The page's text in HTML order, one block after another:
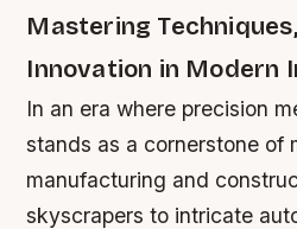
Mastering
Innovation in Modern
In an era where precision
stands as a cornerstone of
manufacturing and
skyscrapers to intricate